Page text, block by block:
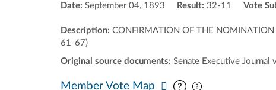
Date: September 04, 1893 Result: 32-11 Vote
Description: CONFIRMATION OF THE NOMINATION
61-67)
Original source documents: Senate Executive Journal
Member Vote Map